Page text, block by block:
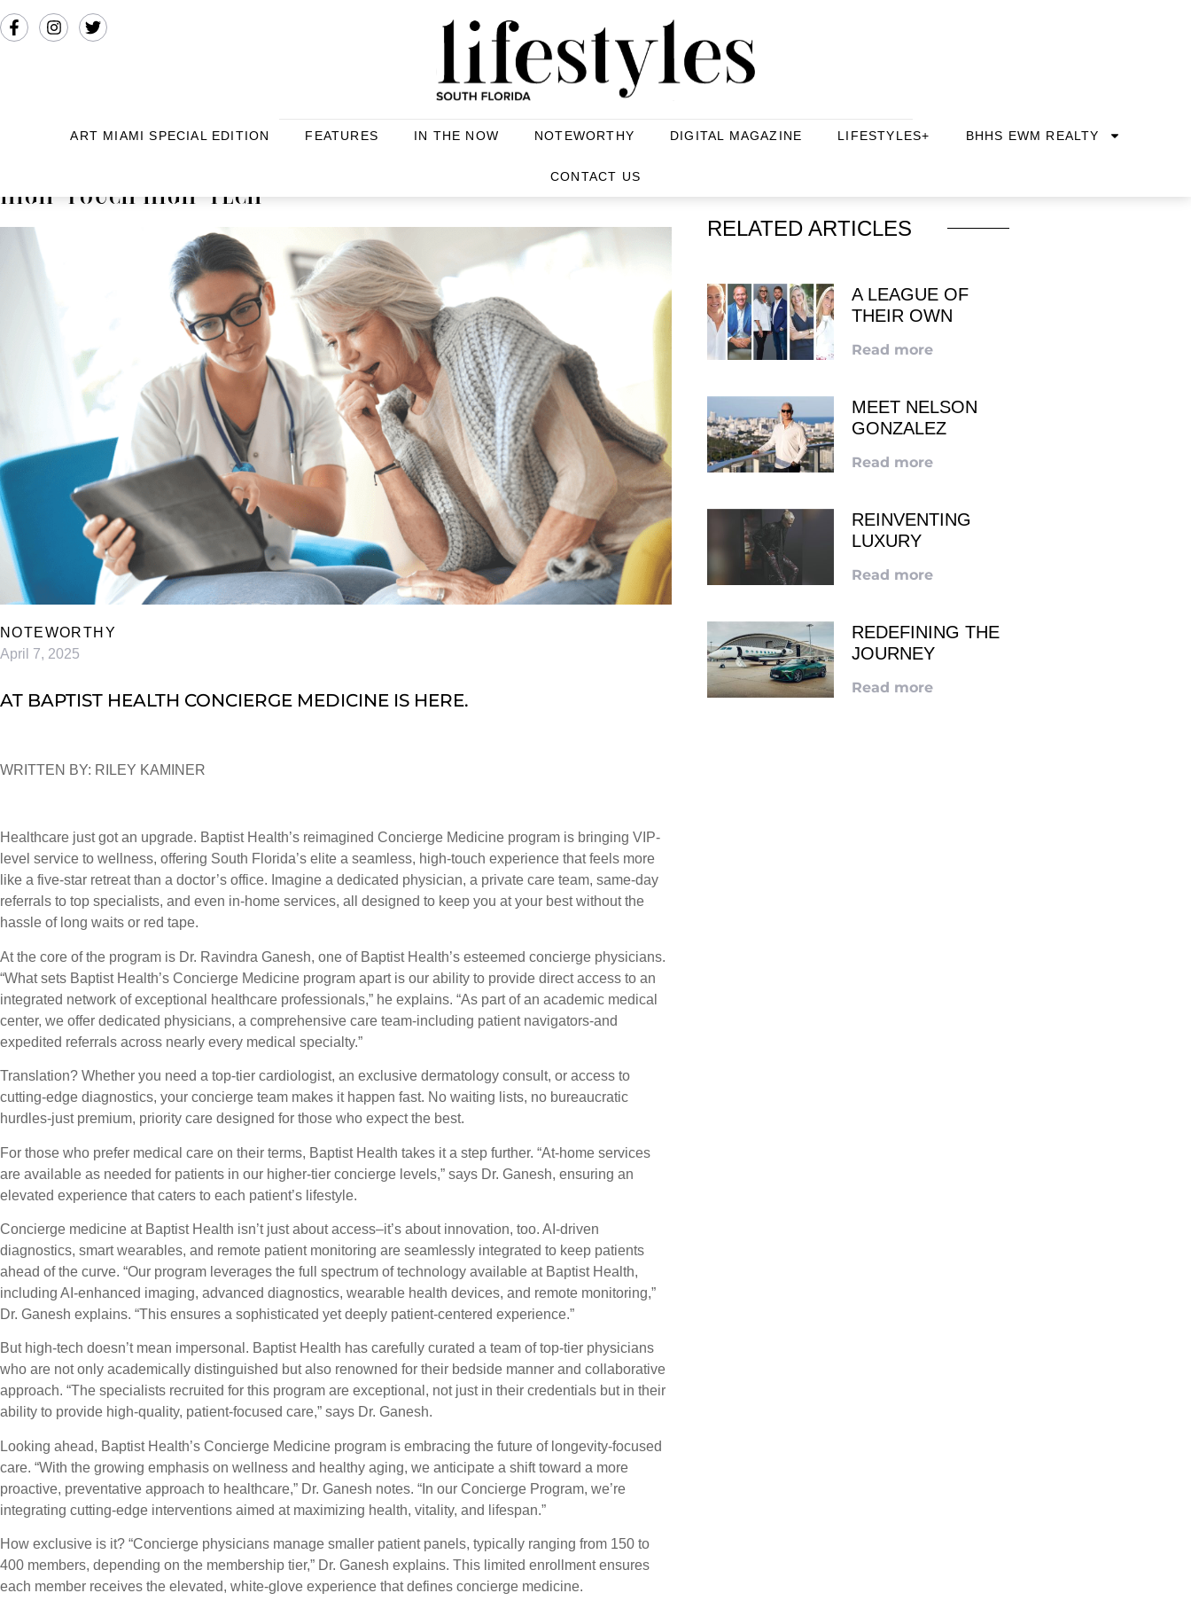
ART MIAMI SPECIAL EDITION FEATURES IN THE NOW NOTEWORTHY DIGITAL MAGAZINE LIFESTYLES+ BHHS EWM REALTY
CONTACT US
HIGH-TOUCH HIGH-TECH
NOTEWORTHY
April 7, 2025
AT BAPTIST HEALTH CONCIERGE MEDICINE IS HERE.
WRITTEN BY: RILEY KAMINER
Healthcare just got an upgrade. Baptist Health’s reimagined Concierge Medicine program is bringing VIP-
level service to wellness, offering South Florida’s elite a seamless, high-touch experience that feels more
like a five-star retreat than a doctor’s office. Imagine a dedicated physician, a private care team, same-day
referrals to top specialists, and even in-home services, all designed to keep you at your best without the
hassle of long waits or red tape.
At the core of the program is Dr. Ravindra Ganesh, one of Baptist Health’s esteemed concierge physicians.
“What sets Baptist Health’s Concierge Medicine program apart is our ability to provide direct access to an
integrated network of exceptional healthcare professionals,” he explains. “As part of an academic medical
center, we offer dedicated physicians, a comprehensive care team-including patient navigators-and
expedited referrals across nearly every medical specialty.”
Translation? Whether you need a top-tier cardiologist, an exclusive dermatology consult, or access to
cutting-edge diagnostics, your concierge team makes it happen fast. No waiting lists, no bureaucratic
hurdles-just premium, priority care designed for those who expect the best.
For those who prefer medical care on their terms, Baptist Health takes it a step further. “At-home services
are available as needed for patients in our higher-tier concierge levels,” says Dr. Ganesh, ensuring an
elevated experience that caters to each patient’s lifestyle.
Concierge medicine at Baptist Health isn’t just about access–it’s about innovation, too. AI-driven
diagnostics, smart wearables, and remote patient monitoring are seamlessly integrated to keep patients
ahead of the curve. “Our program leverages the full spectrum of technology available at Baptist Health,
including AI-enhanced imaging, advanced diagnostics, wearable health devices, and remote monitoring,”
Dr. Ganesh explains. “This ensures a sophisticated yet deeply patient-centered experience.”
But high-tech doesn’t mean impersonal. Baptist Health has carefully curated a team of top-tier physicians
who are not only academically distinguished but also renowned for their bedside manner and collaborative
approach. “The specialists recruited for this program are exceptional, not just in their credentials but in their
ability to provide high-quality, patient-focused care,” says Dr. Ganesh.
Looking ahead, Baptist Health’s Concierge Medicine program is embracing the future of longevity-focused
care. “With the growing emphasis on wellness and healthy aging, we anticipate a shift toward a more
proactive, preventative approach to healthcare,” Dr. Ganesh notes. “In our Concierge Program, we’re
integrating cutting-edge interventions aimed at maximizing health, vitality, and lifespan.”
How exclusive is it? “Concierge physicians manage smaller patient panels, typically ranging from 150 to
400 members, depending on the membership tier,” Dr. Ganesh explains. This limited enrollment ensures
each member receives the elevated, white-glove experience that defines concierge medicine.
RELATED ARTICLES
A LEAGUE OF
THEIR OWN
Read more
MEET NELSON
GONZALEZ
Read more
REINVENTING
LUXURY
Read more
REDEFINING THE
JOURNEY
Read more